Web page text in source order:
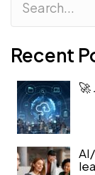
Recent
🚀